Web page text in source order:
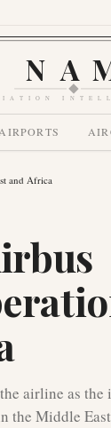
AIRPORTS
and Africa
airline as the
the Middle